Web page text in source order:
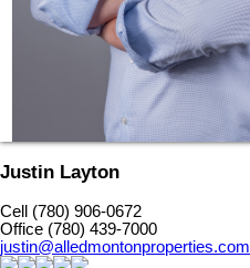
Justin Layton
Cell (780) 906-0672
Office (780) 439-7000
justin@alledmontonproperties.com